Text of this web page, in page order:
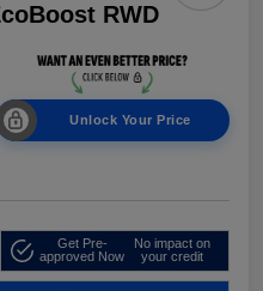
RWD
Unlock Your Price
Get Pre-
approved Now
No impact on
your credit